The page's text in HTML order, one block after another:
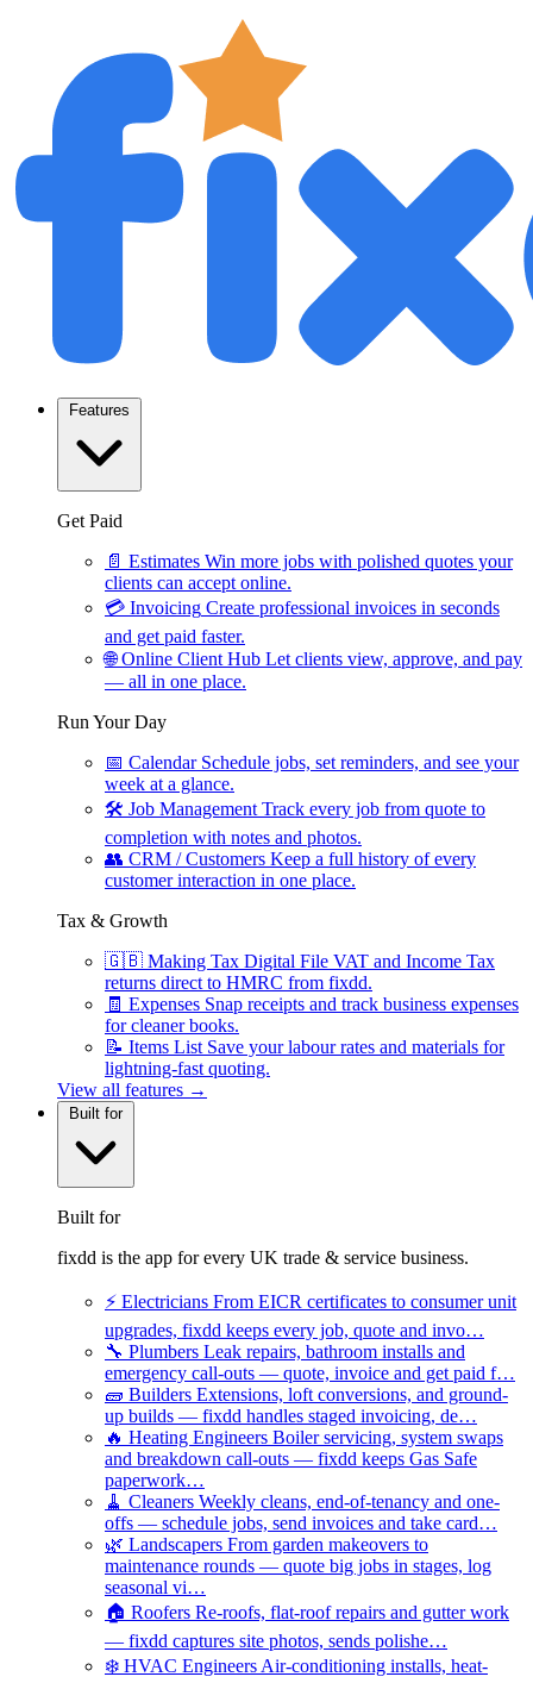
Features
Get Paid
📄 Estimates Win more jobs with polished quotes your
clients can accept online.
💳 Invoicing Create professional invoices in seconds
and get paid faster.
🌐 Online Client Hub Let clients view, approve, and pay
— all in one place.
Run Your Day
📅 Calendar Schedule jobs, set reminders, and see your
week at a glance.
🛠 Job Management Track every job from quote to
completion with notes and photos.
👥 CRM / Customers Keep a full history of every
customer interaction in one place.
Tax & Growth
🇬🇧 Making Tax Digital File VAT and Income Tax
returns direct to HMRC from fixdd.
🧾 Expenses Snap receipts and track business expenses
for cleaner books.
📝 Items List Save your labour rates and materials for
lightning-fast quoting.
View all features →
Built for
Built for
fixdd is the app for every UK trade & service business.
⚡ Electricians From EICR certificates to consumer unit
upgrades, fixdd keeps every job, quote and invo…
🔧 Plumbers Leak repairs, bathroom installs and
emergency call-outs — quote, invoice and get paid f…
🧱 Builders Extensions, loft conversions, and ground-
up builds — fixdd handles staged invoicing, de…
🔥 Heating Engineers Boiler servicing, system swaps
and breakdown call-outs — fixdd keeps Gas Safe
paperwork…
🧹 Cleaners Weekly cleans, end-of-tenancy and one-
offs — schedule jobs, send invoices and take card…
🌿 Landscapers From garden makeovers to
maintenance rounds — quote big jobs in stages, log
seasonal vi…
🏠 Roofers Re-roofs, flat-roof repairs and gutter work
— fixdd captures site photos, sends polishe…
❄️ HVAC Engineers Air-conditioning installs, heat-